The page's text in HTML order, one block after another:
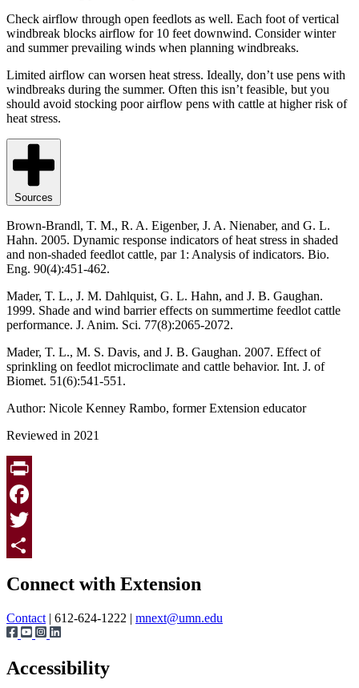
Check airflow through open feedlots as well. Each foot of vertical
windbreak blocks airflow for 10 feet downwind. Consider winter
and summer prevailing winds when planning windbreaks.
Limited airflow can worsen heat stress. Ideally, don’t use pens with
windbreaks during the summer. Often this isn’t feasible, but you
should avoid stocking poor airflow pens with cattle at higher risk of
heat stress.
Sources
Brown-Brandl, T. M., R. A. Eigenber, J. A. Nienaber, and G. L.
Hahn. 2005. Dynamic response indicators of heat stress in shaded
and non-shaded feedlot cattle, par 1: Analysis of indicators. Bio.
Eng. 90(4):451-462.
Mader, T. L., J. M. Dahlquist, G. L. Hahn, and J. B. Gaughan.
1999. Shade and wind barrier effects on summertime feedlot cattle
performance. J. Anim. Sci. 77(8):2065-2072.
Mader, T. L., M. S. Davis, and J. B. Gaughan. 2007. Effect of
sprinkling on feedlot microclimate and cattle behavior. Int. J. of
Biomet. 51(6):541-551.
Author: Nicole Kenney Rambo, former Extension educator
Reviewed in 2021
Print
Facebook
Twitter
Connect with Extension
Contact | 612-624-1222 | mnext@umn.edu
Accessibility